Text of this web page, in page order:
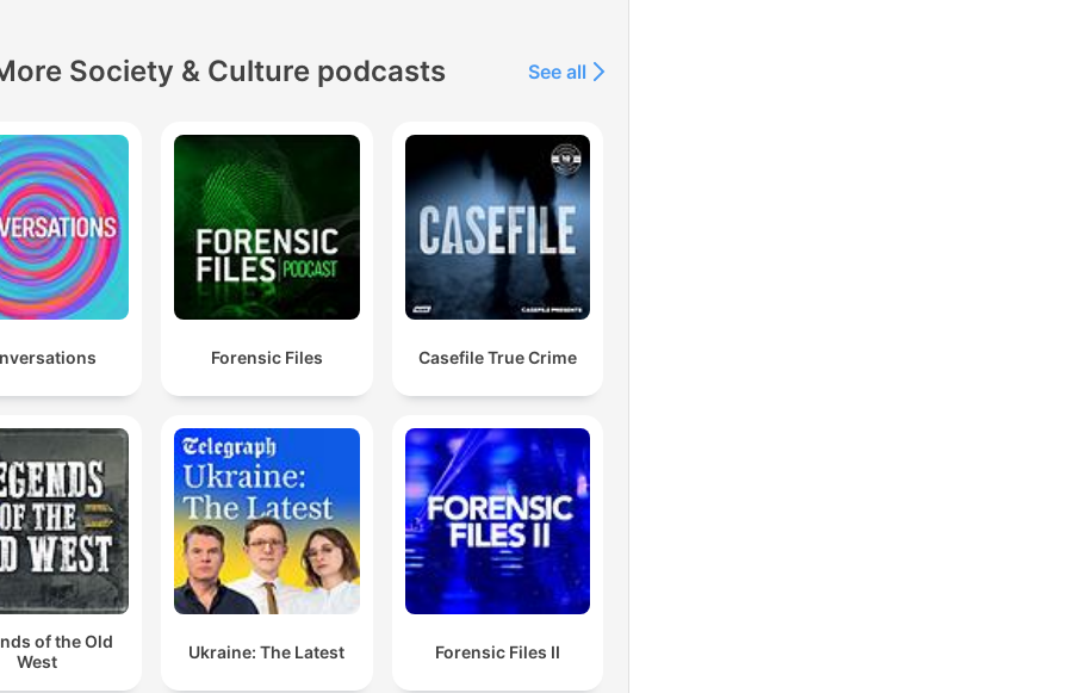
Society & Culture podcasts See all
Forensic Files Casefile True Crime
of the Old
West
Ukraine: The Latest Forensic Files II